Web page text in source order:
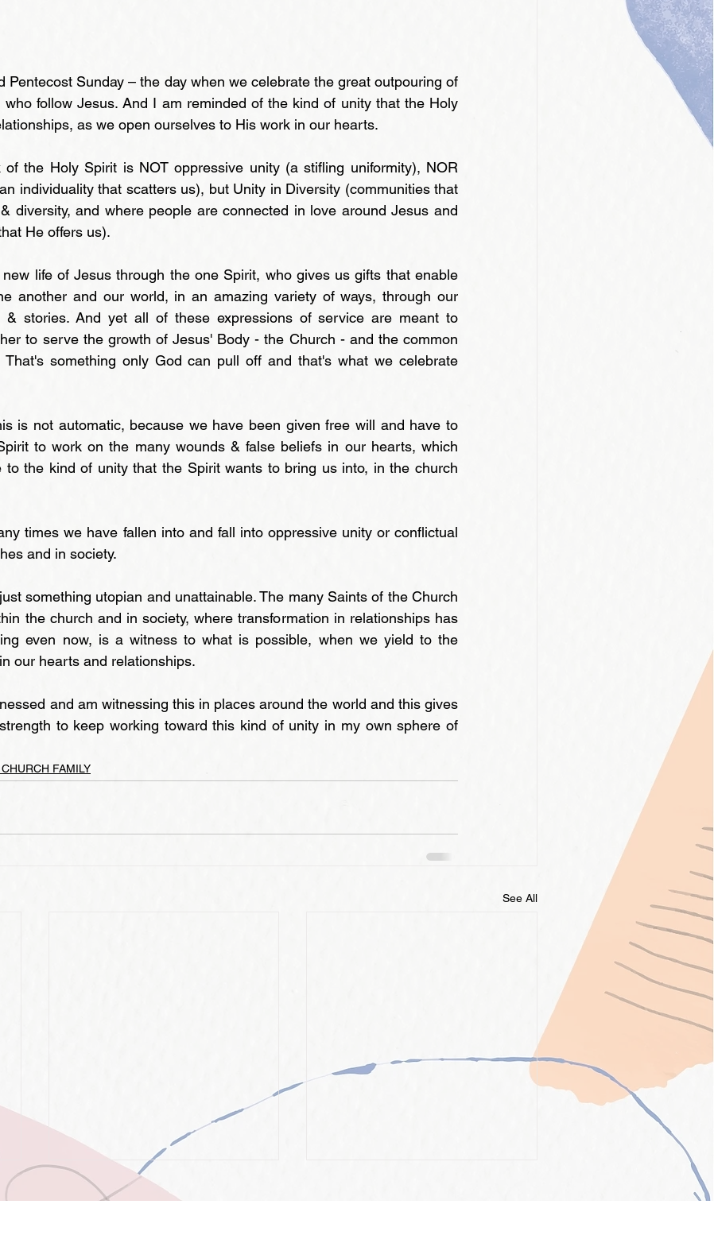
Pentecost Sunday – the day when we celebrate the great outpouring of
follow Jesus. And I am reminded of the kind of unity that the Holy
as we open ourselves to His work in our hearts.
of the Holy Spirit is NOT oppressive unity (a stifling uniformity), NOR
individuality that scatters us), but Unity in Diversity (communities that
diversity, and where people are connected in love around Jesus and
He offers us).
life of Jesus through the one Spirit, who gives us gifts that enable
another and our world, in an amazing variety of ways, through our
& stories. And yet all of these expressions of service are meant to
to serve the growth of Jesus' Body - the Church - and the common
something only God can pull off and that's what we celebrate
is not automatic, because we have been given free will and have to
to work on the many wounds & false beliefs in our hearts, which
to the kind of unity that the Spirit wants to bring us into, in the church
times we have fallen into and fall into oppressive unity or conflictual
and in society.
something utopian and unattainable. The many Saints of the Church
the church and in society, where transformation in relationships has
even now, is a witness to what is possible, when we yield to the
our hearts and relationships.
and am witnessing this in places around the world and this gives
to keep working toward this kind of unity in my own sphere of
FAMILY
See All